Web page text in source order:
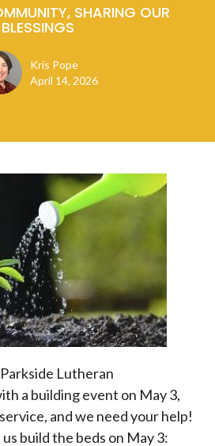
SHARING OUR
BLESSINGS
Kris Pope
April 14, 2026
Lutheran
a building event on May 3,
and we need your help!
build the beds on May 3: